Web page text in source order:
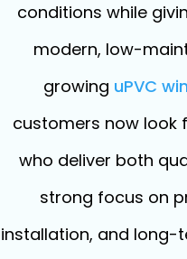
conditions while
modern, low-
growing uPVC
customers now look
who deliver both
strong focus on
installation, and long-